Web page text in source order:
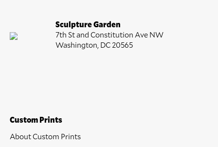
Sculpture Garden
7th St and Constitution Ave NW
Washington, DC 20565
Custom Prints
About Custom Prints